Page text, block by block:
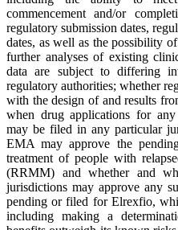
commencement and/or
regulatory submission dates,
dates, as well as the possibility
further analyses of existing
data are subject to differing
regulatory authorities; whether
with the design of and results
when drug applications for
may be filed in any particular
EMA may approve the
treatment of people with
(RRMM) and whether and
jurisdictions may approve any
pending or filed for Elrexfio,
including making a